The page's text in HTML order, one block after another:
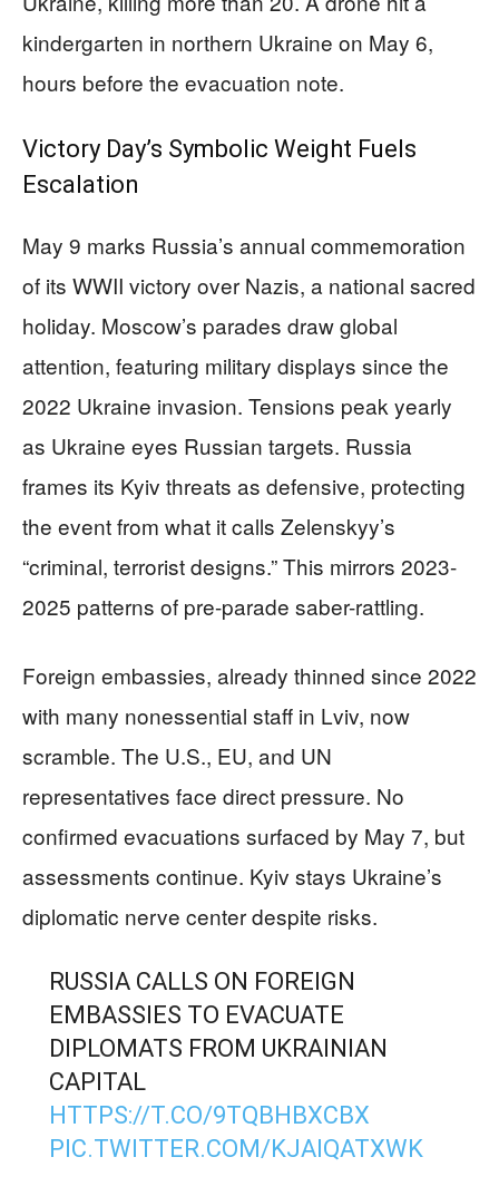
kindergarten in northern Ukraine on May 6,
hours before the evacuation note.
Victory Day’s Symbolic Weight Fuels
Escalation
May 9 marks Russia’s annual commemoration
of its WWII victory over Nazis, a national sacred
holiday. Moscow’s parades draw global
attention, featuring military displays since the
2022 Ukraine invasion. Tensions peak yearly
as Ukraine eyes Russian targets. Russia
frames its Kyiv threats as defensive, protecting
the event from what it calls Zelenskyy’s
“criminal, terrorist designs.” This mirrors 2023-
2025 patterns of pre-parade saber-rattling.
Foreign embassies, already thinned since 2022
with many nonessential staff in Lviv, now
scramble. The U.S., EU, and UN
representatives face direct pressure. No
confirmed evacuations surfaced by May 7, but
assessments continue. Kyiv stays Ukraine’s
diplomatic nerve center despite risks.
RUSSIA CALLS ON FOREIGN
EMBASSIES TO EVACUATE
DIPLOMATS FROM UKRAINIAN
CAPITAL
HTTPS://T.CO/9TQBHBXCBX
PIC.TWITTER.COM/KJAIQATXWK